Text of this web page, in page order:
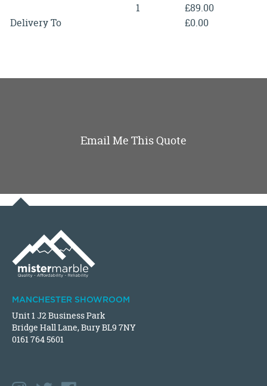
1
£89.00
Delivery To
£0.00
Email Me This Quote
MANCHESTER SHOWROOM
Unit 1 J2 Business Park
Bridge Hall Lane, Bury BL9 7NY
0161 764 5601